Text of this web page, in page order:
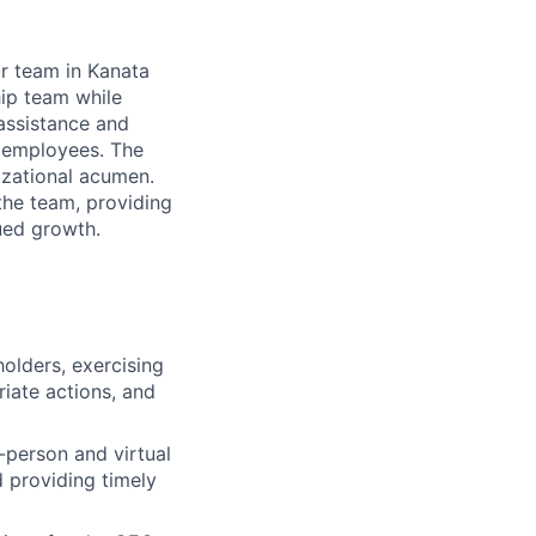
team in Kanata
team while
and
The
acumen.
team, providing
growth.
exercising
actions, and
person and virtual
providing timely